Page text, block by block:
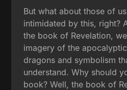
But what about those of
intimidated by this, right?
the book of Revelation,
imagery of the
dragons and symbolism
understand. Why should
book? Well, the book of